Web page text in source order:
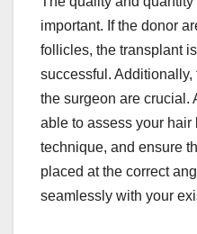
important. If the donor
follicles, the transplant
successful.
the surgeon are crucial.
able to assess your hair
technique, and ensure
placed at the correct
seamlessly with your